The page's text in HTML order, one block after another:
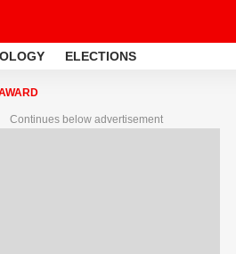
ELECTIONS
Continues below advertisement